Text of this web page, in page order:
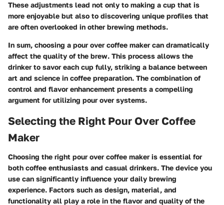
These adjustments lead not only to making a cup that is
more enjoyable but also to discovering unique profiles that
are often overlooked in other brewing methods.
In sum, choosing a pour over coffee maker can dramatically
affect the quality of the brew. This process allows the
drinker to savor each cup fully, striking a balance between
art and science in coffee preparation. The combination of
control and flavor enhancement presents a compelling
argument for utilizing pour over systems.
Selecting the Right Pour Over Coffee
Maker
Choosing the right pour over coffee maker is essential for
both coffee enthusiasts and casual drinkers. The device you
use can significantly influence your daily brewing
experience. Factors such as design, material, and
functionality all play a role in the flavor and quality of the